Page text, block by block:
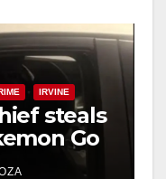
IRVINE
steals
Go